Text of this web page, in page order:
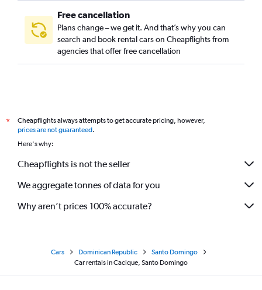
Free cancellation
Plans change – we get it. And that’s why you can
search and book rental cars on Cheapflights from
agencies that offer free cancellation
*
Cheapflights always attempts to get accurate pricing, however,
prices are not guaranteed.
Here's why:
Cheapflights is not the seller
We aggregate tonnes of data for you
Why aren’t prices 100% accurate?
Cars Dominican Republic
Santo Domingo
Car rentals in Cacique, Santo Domingo